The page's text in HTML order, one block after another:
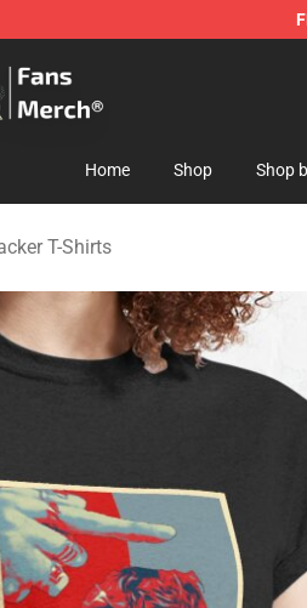
Home Shop Shop
T-Shirts